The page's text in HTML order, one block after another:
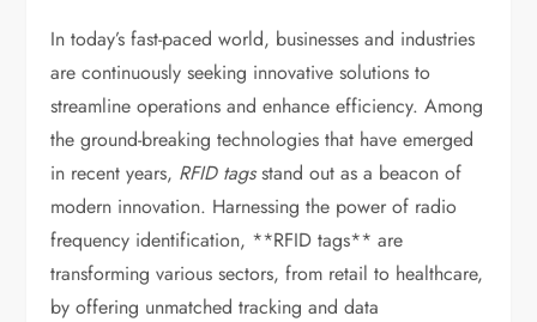
In today’s fast-paced world, businesses and industries
are continuously seeking innovative solutions to
streamline operations and enhance efficiency. Among
the ground-breaking technologies that have emerged
in recent years, RFID tagsstand out as a beacon of
modern innovation. Harnessing the power of radio
frequency identification, **RFID tags** are
transforming various sectors, from retail to healthcare,
by offering unmatched tracking and data